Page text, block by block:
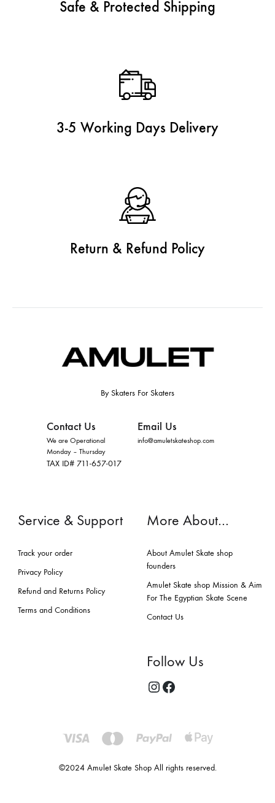
Safe & Protected Shipping
3-5 Working Days Delivery
Return & Refund Policy
By Skaters For Skaters
Contact Us
We are Operational
Monday – Thursday
TAX ID# 711-657-017
Email Us
info@amuletskateshop.com
Service & Support
Track your order
Privacy Policy
Refund and Returns Policy
Terms and Conditions
More About…
About Amulet Skate shop
founders
Amulet Skate shop Mission & Aim
For The Egyptian Skate Scene
Contact Us
Follow Us
©2024 Amulet Skate Shop All rights reserved.